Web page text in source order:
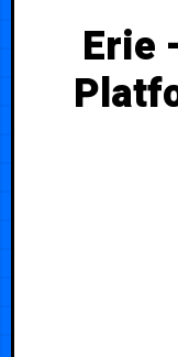
Erie